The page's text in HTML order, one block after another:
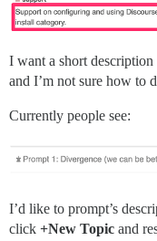
I want a short
and I’m not sure how to
Currently people see:
I’d like to prompt’s
click +New Topic and